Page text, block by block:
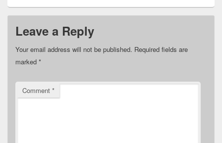
Leave a Reply
Your email address will not be published. Required fields are
marked *
Comment *